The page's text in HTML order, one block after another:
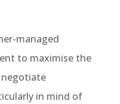
managed
to maximise the
negotiate
in mind of